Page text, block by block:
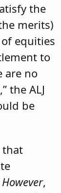
the
merits)
equities
to
are no
the ALJ
be
that
However,